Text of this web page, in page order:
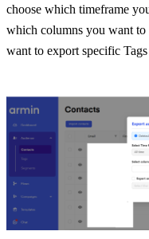
choose which timeframe
which columns you want
want to export specific Tags